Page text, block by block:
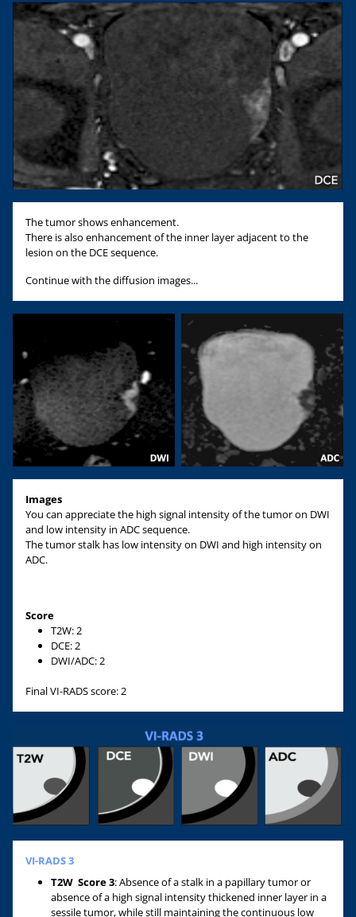
The tumor shows enhancement.
There is also enhancement of the inner layer adjacent to the
lesion on the DCE sequence.
Continue with the diffusion images...
Images
You can appreciate the high signal intensity of the tumor on DWI
and low intensity in ADC sequence.
The tumor stalk has low intensity on DWI and high intensity on
ADC.
Score
T2W: 2
DCE: 2
DWI/ADC: 2
Final VI-RADS score: 2
VI-RADS 3
T2W Score 3: Absence of a stalk in a papillary tumor or
absence of a high signal intensity thickened inner layer in a
sessile tumor, while still maintaining the continuous low